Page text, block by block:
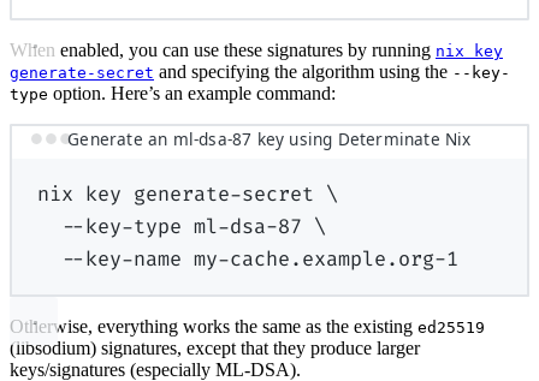
When enabled, you can use these signatures by running nix key
generate-secret and specifying the algorithm using the --key-
type option. Here’s an example command:
Generate an ml-dsa-87 key using Determinate Nix
nix key generate-secret \
--key-type ml-dsa-87 \
--key-name my-cache.example.org-1
Otherwise, everything works the same as the existing ed25519
(libsodium) signatures, except that they produce larger
keys/signatures (especially ML-DSA).